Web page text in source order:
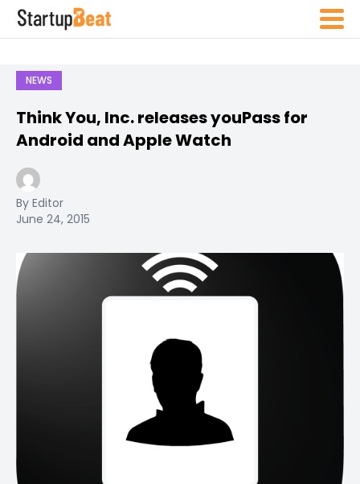
NEWS
Think You, Inc. releases youPass for
Android and Apple Watch
By Editor
June 24, 2015